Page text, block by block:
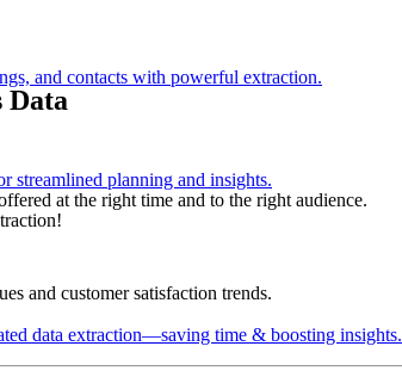
and contacts with powerful extraction.
streamlined planning and insights.
data extraction—saving time & boosting insights.
Data
at the right time and to the right audience.
and customer satisfaction trends.